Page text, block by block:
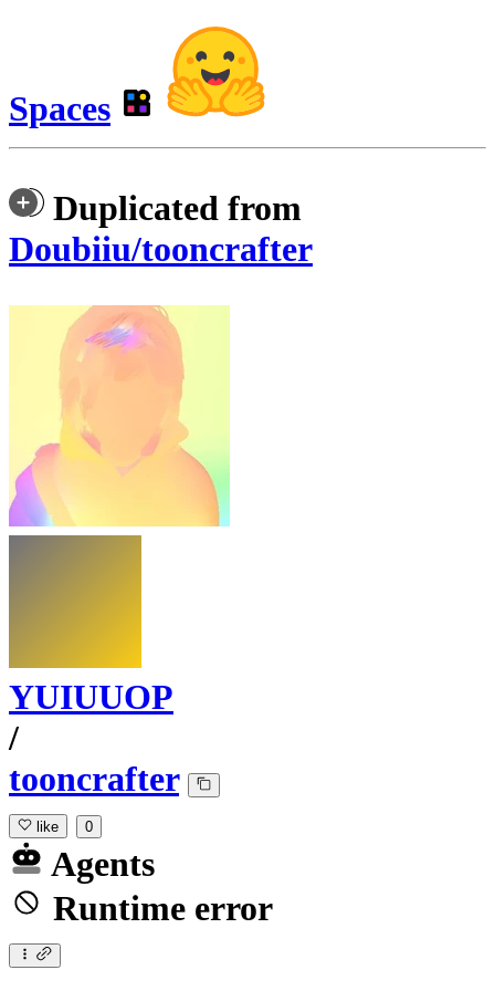
Spaces
Duplicated from
Doubiiu/tooncrafter
YUIUUOP
/
tooncrafter
like 0
Agents
Runtime error